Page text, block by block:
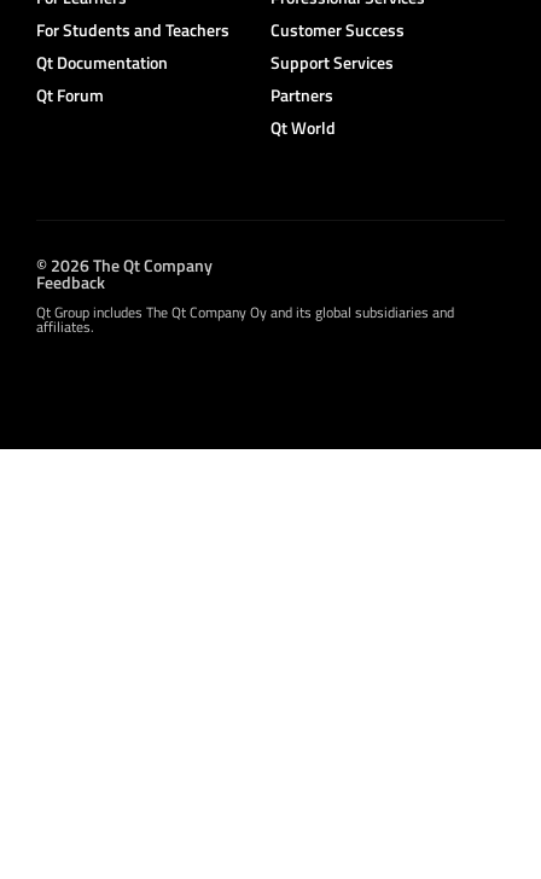
For Students and Teachers
Qt Documentation
Qt Forum
Customer Success
Support Services
Partners
Qt World
© 2026 The Qt Company
Feedback
Qt Group includes The Qt Company Oy and its global subsidiaries and
affiliates.